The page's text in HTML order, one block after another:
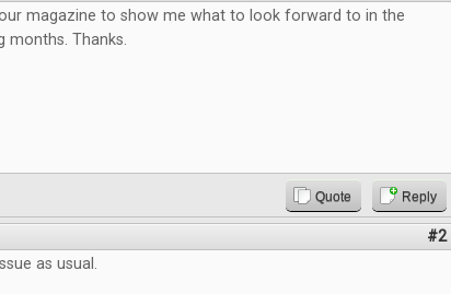
magazine to show me what to look forward to in the
months. Thanks.
Quote Reply
#2
as usual.